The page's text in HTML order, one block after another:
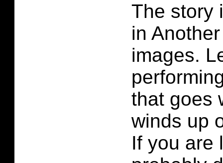
The story
in
images.
that goes
winds up
If you are